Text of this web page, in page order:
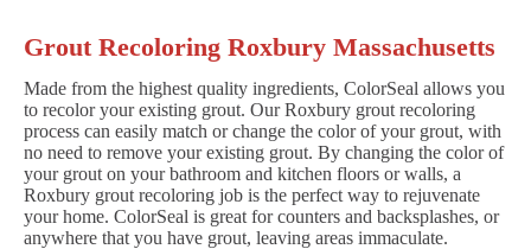
Grout Recoloring Roxbury Massachusetts
Made from the highest quality ingredients, ColorSeal allows you
to recolor your existing grout. Our Roxbury grout recoloring
process can easily match or change the color of your grout, with
no need to remove your existing grout. By changing the color of
your grout on your bathroom and kitchen floors or walls, a
Roxbury grout recoloring job is the perfect way to rejuvenate
your home. ColorSeal is great for counters and backsplashes, or
anywhere that you have grout, leaving areas immaculate.